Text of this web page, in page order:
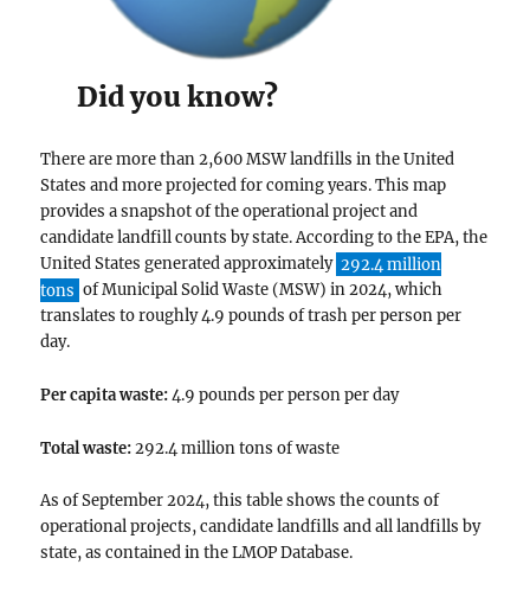
Did you know?
There are more than 2,600 MSW landfills in the United
States and more projected for coming years. This map
provides a snapshot of the operational project and
candidate landfill counts by state. According to the EPA, the
United States generated approximately 292.4 million
tons of Municipal Solid Waste (MSW) in 2024, which
translates to roughly 4.9 pounds of trash per person per
day.
Per capita waste:4.9 pounds per person per day
Total waste:292.4 million tons of waste
As of September 2024, this table shows the counts of
operational projects, candidate landfills and all landfills by
state, as contained in the LMOP Database.